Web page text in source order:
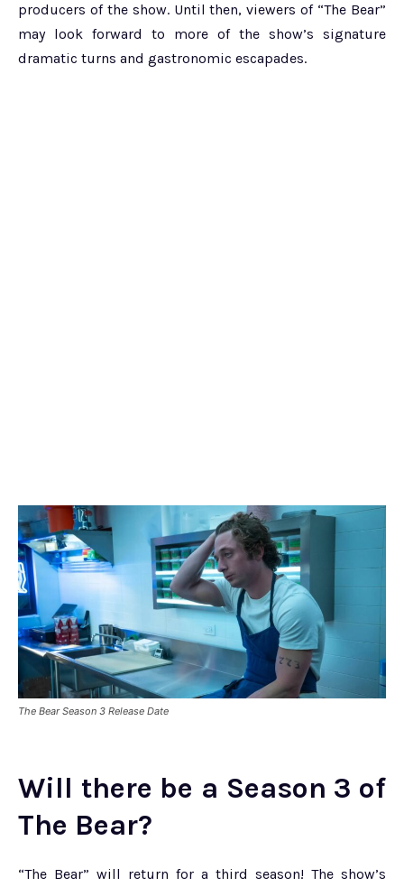
producers of the show. Until then, viewers of “The Bear”
may look forward to more of the show’s signature
dramatic turns and gastronomic escapades.
The Bear Season 3 Release Date
Will there be a Season 3 of
The Bear?
“The Bear” will return for a third season! The show’s